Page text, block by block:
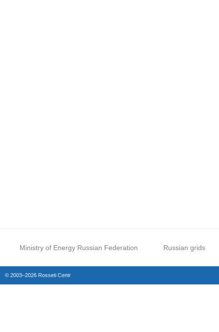
Ministry of Energy Russian Federation Russian grids
© 2003–2026 Rosseti Centr